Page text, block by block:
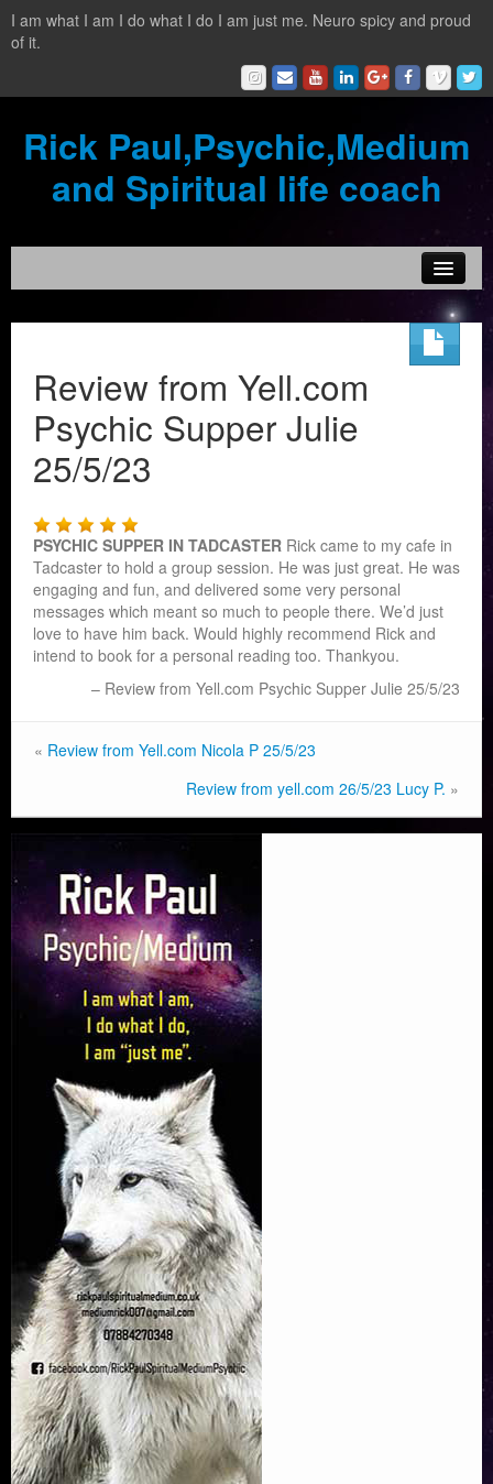
I am what I am I do what I do I am just me. Neuro spicy and proud
of it.
Rick Paul,Psychic,Medium
and Spiritual life coach
Testimonials
Reading Services
What is a clairvoyant?
Review from Yell.com
Psychic Supper Julie
25/5/23
PSYCHIC SUPPER IN TADCASTER Rick came to my cafe in
Tadcaster to hold a group session. He was just great. He was
engaging and fun, and delivered some very personal
messages which meant so much to people there. We’d just
love to have him back. Would highly recommend Rick and
intend to book for a personal reading too. Thankyou.
Review from Yell.com Psychic Supper Julie 25/5/23
« Review from Yell.com Nicola P 25/5/23
Review from yell.com 26/5/23 Lucy P. »